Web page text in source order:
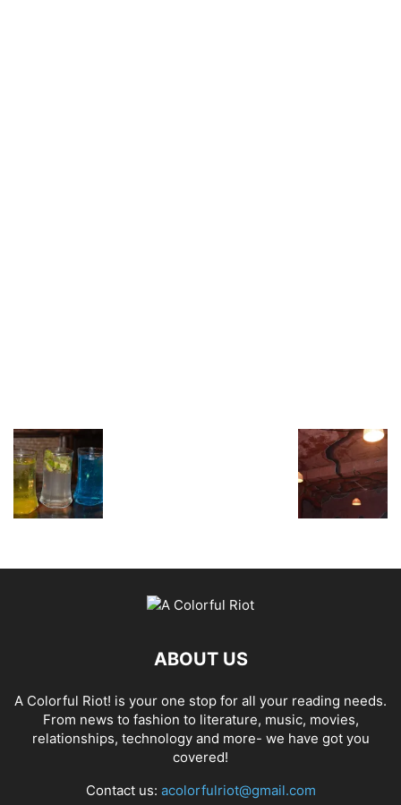
ABOUT US
A Colorful Riot! is your one stop for all your reading needs.
From news to fashion to literature, music, movies,
relationships, technology and more- we have got you
covered!
Contact us: acolorfulriot@gmail.com